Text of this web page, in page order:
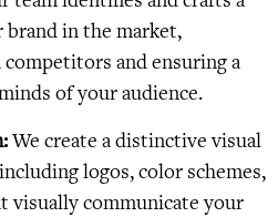
in the market,
and ensuring a
of your audience.
We create a distinctive visual
logos, color schemes,
visually communicate your